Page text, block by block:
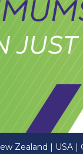
Zealand | USA |